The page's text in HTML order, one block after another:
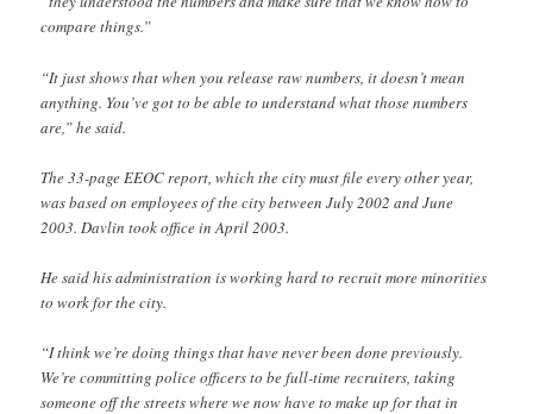
compare things.”
“It just shows that when you release raw numbers, it doesn’t mean
anything. You’ve got to be able to understand what those numbers
are,” he said.
The 33-page EEOC report, which the city must file every other year,
was based on employees of the city between July 2002 and June
2003. Davlin took office in April 2003.
He said his administration is working hard to recruit more minorities
to work for the city.
“I think we’re doing things that have never been done previously.
We’re committing police officers to be full-time recruiters, taking
someone off the streets where we now have to make up for that in